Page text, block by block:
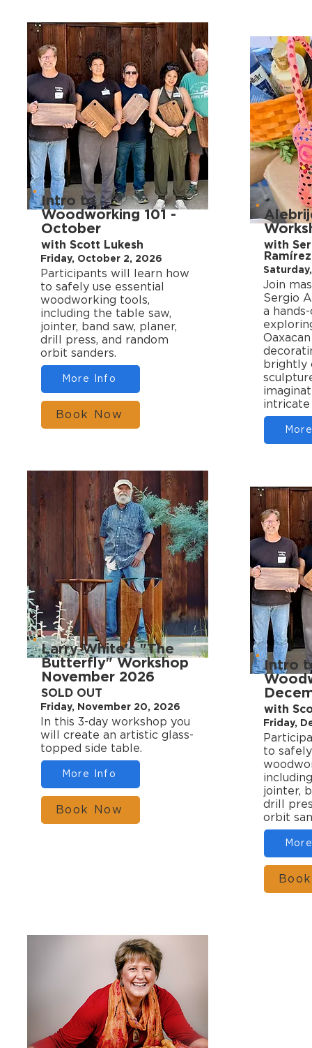
Intro to
Woodworking 101 -
October
with Scott Lukesh
Friday, October 2, 2026
Participants will learn how
to safely use essential
woodworking tools,
including the table saw,
jointer, band saw, planer,
drill press, and random
orbit sanders.
More Info
Book Now
Larry White's "The
Butterfly" Workshop
November 2026
SOLD OUT
Friday, November 20, 2026
In this 3-day workshop you
will create an artistic glass-
topped side table.
More Info
Book Now
with
Ramírez
Join
Sergio
a
brightly
intricate
Intro
with
Friday,
to
jointer,
drill
orbit